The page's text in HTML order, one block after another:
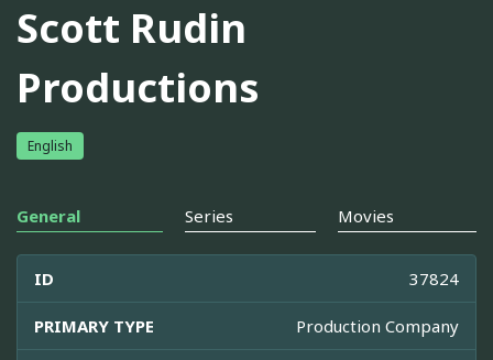
Scott Rudin
Productions
English
General Series Movies
ID 37824
PRIMARY TYPE Production Company